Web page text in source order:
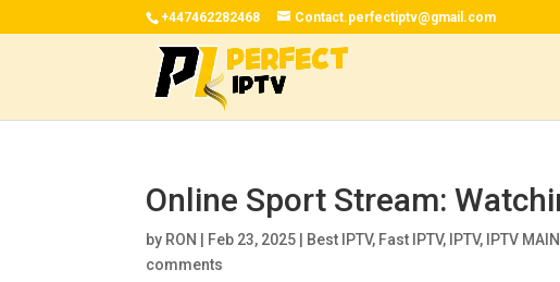
+447462282468 Contact.perfectiptv@gmail.com
Online Sport Stream:
by RON Feb 23, 2025 Best IPTV, Fast IPTV, IPTV, IPTV
comments